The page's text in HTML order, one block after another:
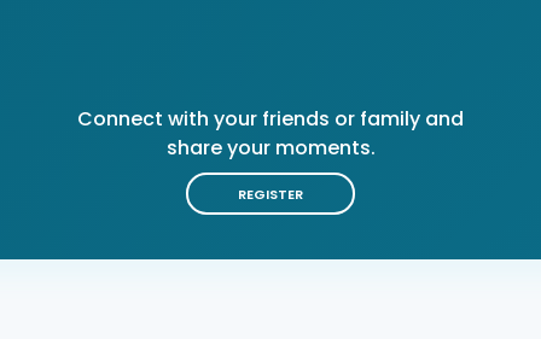
Connect with your friends or family and
share your moments.
REGISTER